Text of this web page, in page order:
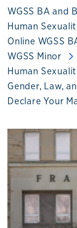
WGSS BA and
Human
Online WGSS
WGSS Minor
Human
Gender, Law,
Declare Your